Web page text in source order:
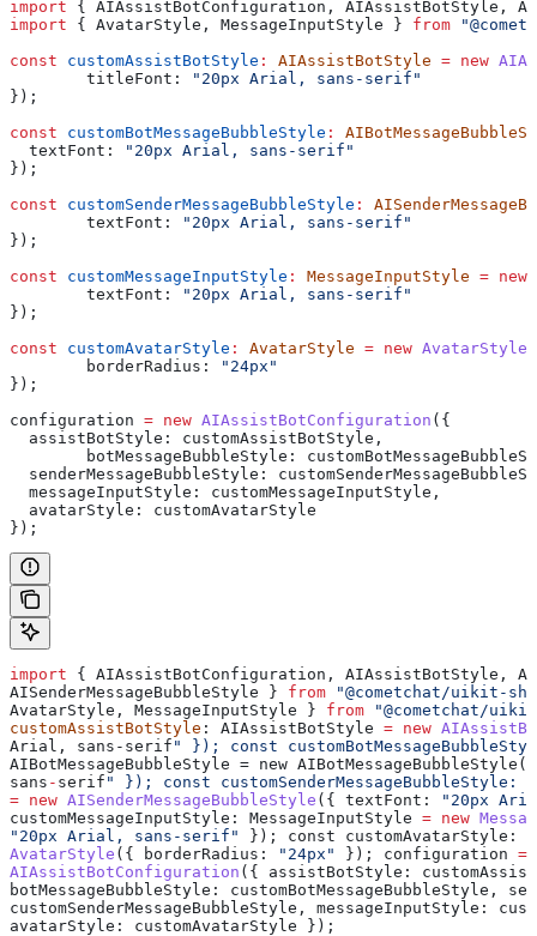
import { AIAssistBotConfiguration , AIAssistBotStyle ,
import { AvatarStyle , MessageInputStyle } from
const customAssistBotStyle : AIAssistBotStyle = new
	titleFont:
"20px Arial, sans-serif"
});
const customBotMessageBubbleStyle :
  textFont:
"20px Arial, sans-serif"
});
const customSenderMessageBubbleStyle :
	textFont:
"20px Arial, sans-serif"
});
const customMessageInputStyle : MessageInputStyle = new
	textFont:
"20px Arial, sans-serif"
});
const customAvatarStyle : AvatarStyle = new AvatarStyle
	borderRadius:
"24px"
});
configuration = new AIAssistBotConfiguration ({
  assistBotStyle:
customAssistBotStyle ,
	botMessageBubbleStyle:
  senderMessageBubbleStyle:
  messageInputStyle:
customMessageInputStyle ,
  avatarStyle:
customAvatarStyle
});
import { AIAssistBotConfiguration , AIAssistBotStyle ,
AISenderMessageBubbleStyle } from "@cometchat/uikit-
AvatarStyle , MessageInputStyle } from "@cometchat/
customAssistBotStyle : AIAssistBotStyle = new
Arial , sans-serif " }); const
AIBotMessageBubbleStyle = new
sans - serif " }); const customSenderMessageBubbleStyle:
= new AISenderMessageBubbleStyle ({ textFont:
"20px
customMessageInputStyle : MessageInputStyle = new
"20px Arial, sans-serif"
}); const customAvatarStyle :
AvatarStyle ({ borderRadius: "24px" }); configuration =
AIAssistBotConfiguration ({ assistBotStyle:
botMessageBubbleStyle:
customBotMessageBubbleStyle ,
customSenderMessageBubbleStyle , messageInputStyle:
avatarStyle:
customAvatarStyle });